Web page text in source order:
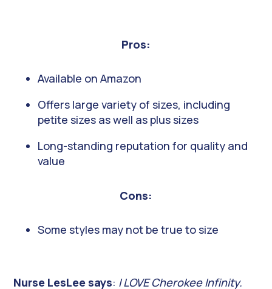
Pros:
Available on Amazon
Offers large variety of sizes, including
petite sizes as well as plus sizes
Long-standing reputation for quality and
value
Cons:
Some styles may not be true to size
Nurse LesLee says: I LOVE Cherokee Infinity.